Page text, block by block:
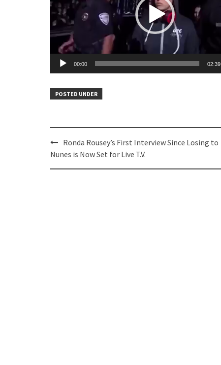
00:00 02:39
POSTED UNDER
Post
navigation
Ronda Rousey’s First Interview Since Losing to
Nunes is Now Set for Live T.V.